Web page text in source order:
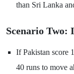
than Sri Lanka
Scenario Two:
If Pakistan score
40 runs to move